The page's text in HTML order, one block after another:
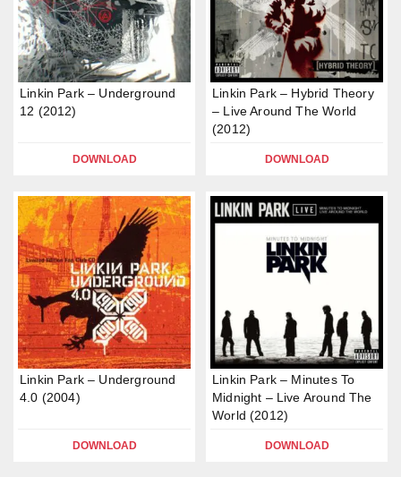
Linkin Park – Underground
12 (2012)
DOWNLOAD
Linkin Park – Hybrid Theory
– Live Around The World
(2012)
DOWNLOAD
Linkin Park – Underground
4.0 (2004)
DOWNLOAD
Linkin Park – Minutes To
Midnight – Live Around The
World (2012)
DOWNLOAD